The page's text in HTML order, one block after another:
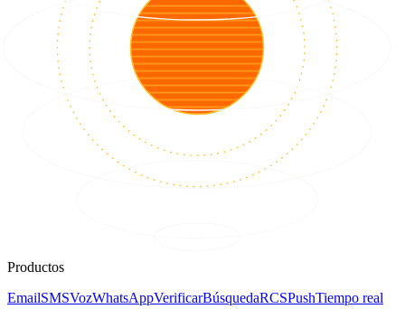
Productos
EmailSMSVozWhatsAppVerificarBúsquedaRCSPushTiempo real